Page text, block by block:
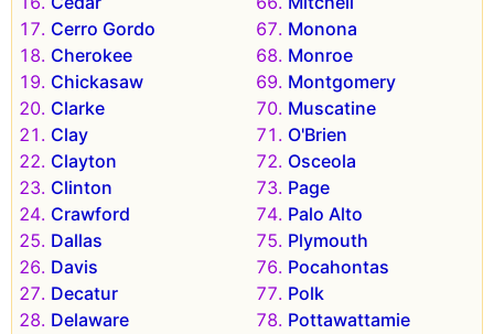
Cerro Gordo
Cherokee
Chickasaw
Clarke
Clay
Clayton
Clinton
Crawford
Dallas
Davis
Decatur
Delaware
Monona
Monroe
Montgomery
Muscatine
O'Brien
Osceola
Page
Palo Alto
Plymouth
Pocahontas
Polk
Pottawattamie